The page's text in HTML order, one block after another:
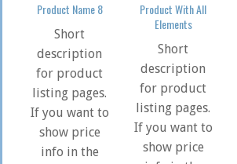
Product Name 8
Short
description
for product
listing pages.
If you want to
show price
info in the
Product With All
Elements
Short
description
for product
listing pages.
If you want to
show price